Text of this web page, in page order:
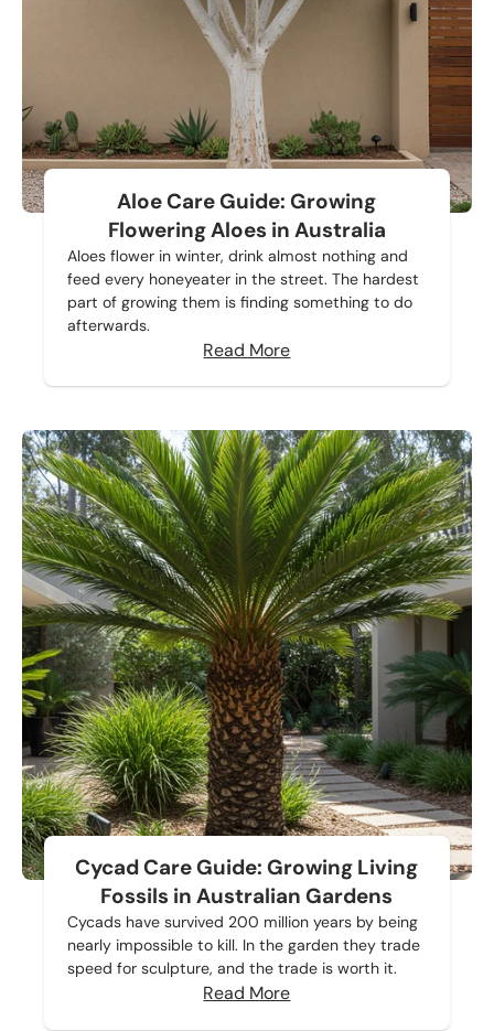
Aloe Care Guide: Growing
Flowering Aloes in Australia
Aloes flower in winter, drink almost nothing and
feed every honeyeater in the street. The hardest
part of growing them is finding something to do
afterwards.
Read More
Cycad Care Guide: Growing Living
Fossils in Australian Gardens
Cycads have survived 200 million years by being
nearly impossible to kill. In the garden they trade
speed for sculpture, and the trade is worth it.
Read More